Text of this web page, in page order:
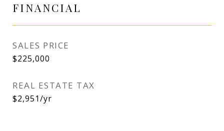
FINANCIAL
SALES PRICE
$225,000
REAL ESTATE TAX
$2,951/yr